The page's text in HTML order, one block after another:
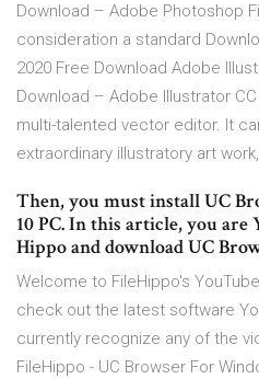
Download – Adobe Photoshop
consideration a standard
2020 Free Download Adobe
Download – Adobe Illustrator
multi-talented vector editor. It
extraordinary illustratory art
Then, you must install UC
10 PC. In this article, you are
Hippo and download UC
Welcome to FileHippo's
check out the latest software
currently recognize any of the
FileHippo - UC Browser For